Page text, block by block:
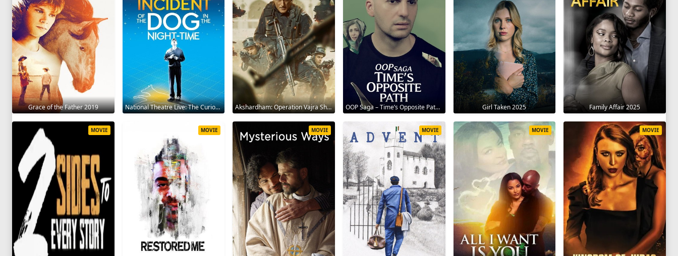
Grace of the Father 2019 National Theatre Live: The Curious Incident of the Dog in the Night-Time 2012 Akshardham: Operation Vajra Shakti 2025 OOP Saga – Time’s Opposite Path 2025 Girl Taken 2025 Family Affair 2025
MOVIE MOVIE MOVIE MOVIE MOVIE MOVIE